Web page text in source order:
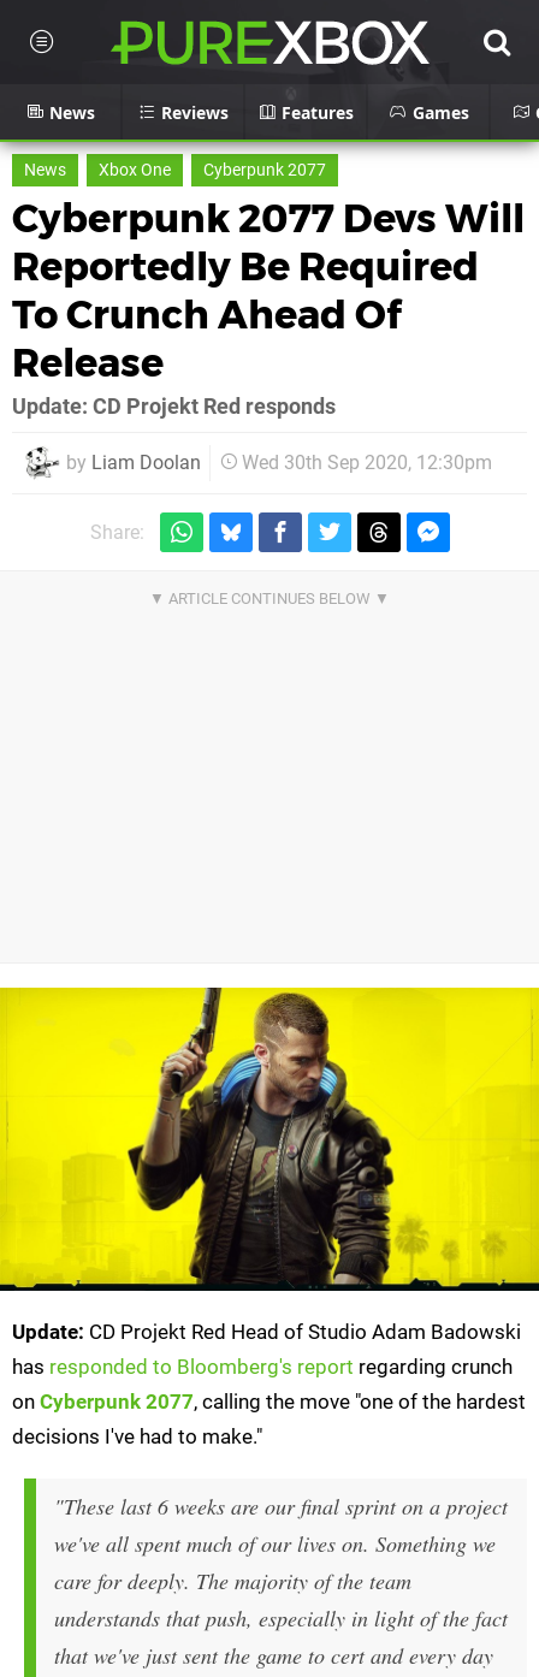
News Reviews Features Games
News Xbox One Cyberpunk 2077
Cyberpunk 2077 Devs Will
Reportedly Be Required
To Crunch Ahead Of
Release
Update: CD Projekt Red responds
by Liam Doolan Wed 30th Sep 2020, 12:30pm
Share:
Update: CD Projekt Red Head of Studio Adam Badowski
has responded to Bloomberg's report regarding crunch
on Cyberpunk 2077, calling the move "one of the hardest
decisions I've had to make."
"These last 6 weeks are our final sprint on a project
we've all spent much of our lives on. Something we
care for deeply. The majority of the team
understands that push, especially in light of the fact
that we've just sent the game to cert and every day